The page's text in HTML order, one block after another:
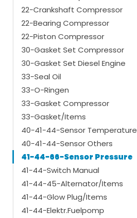
22-Crankshaft Compressor
22-Bearing Compressor
22-Piston Compressor
30-Gasket Set Compressor
30-Gasket Set Diesel Engine
33-Seal Oil
33-O-Ringen
33-Gasket Compressor
33-Gasket/Items
40-41-44-Sensor Temperature
40-41-44-Sensor Others
41-44-66-Sensor Pressure
41-44-Switch Manual
41-44-45-Alternator/Items
41-44-Glow Plug/Items
41-44-Elektr.Fuelpomp